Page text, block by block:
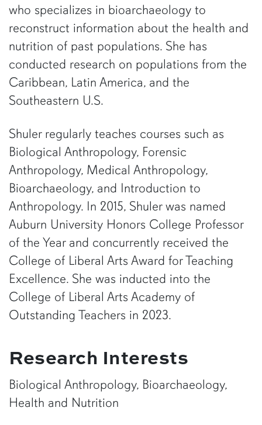
who specializes in bioarchaeology to
reconstruct information about the health and
nutrition of past populations. She has
conducted research on populations from the
Caribbean, Latin America, and the
Southeastern U.S.
Shuler regularly teaches courses such as
Biological Anthropology, Forensic
Anthropology, Medical Anthropology,
Bioarchaeology, and Introduction to
Anthropology. In 2015, Shuler was named
Auburn University Honors College Professor
of the Year and concurrently received the
College of Liberal Arts Award for Teaching
Excellence. She was inducted into the
College of Liberal Arts Academy of
Outstanding Teachers in 2023.
Research Interests
Biological Anthropology, Bioarchaeology,
Health and Nutrition